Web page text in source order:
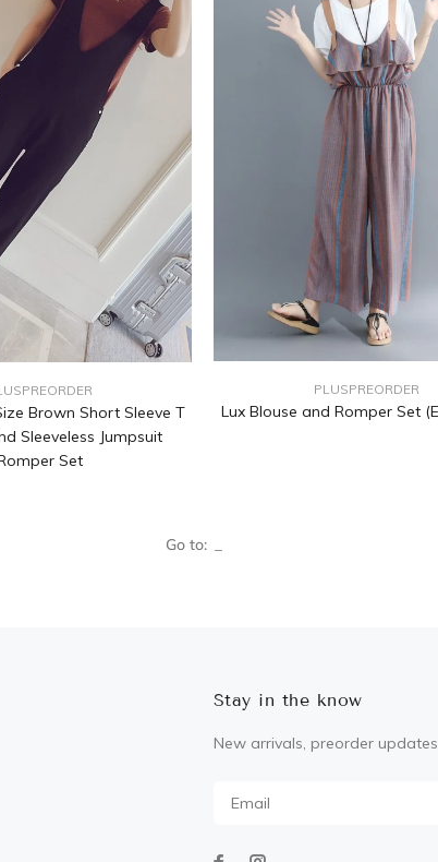
Brown Short Sleeve T
Sleeveless Jumpsuit
Set
PLUSPREORDER
Lux Blouse and Romper Set
Go to:
Stay in the know
New arrivals, preorder